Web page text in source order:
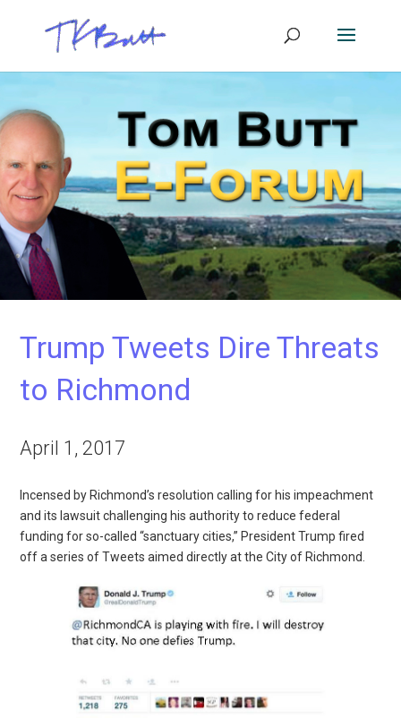
Trump Tweets Dire Threats
to Richmond
April 1, 2017
Incensed by Richmond’s resolution calling for his impeachment
and its lawsuit challenging his authority to reduce federal
funding for so-called “sanctuary cities,” President Trump fired
off a series of Tweets aimed directly at the City of Richmond.